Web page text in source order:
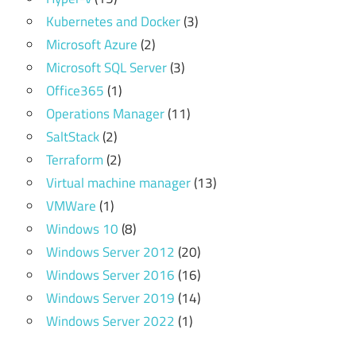
Kubernetes and Docker(3)
Microsoft Azure(2)
Microsoft SQL Server(3)
Office365(1)
Operations Manager(11)
SaltStack(2)
Terraform(2)
Virtual machine manager(13)
VMWare(1)
Windows 10(8)
Windows Server 2012(20)
Windows Server 2016(16)
Windows Server 2019(14)
Windows Server 2022(1)